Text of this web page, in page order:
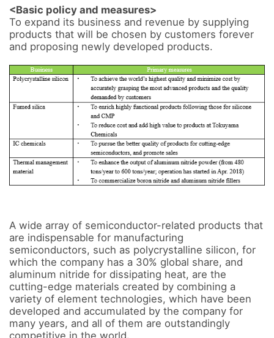
<Basic policy and measures>
To expand its business and revenue by supplying
products that will be chosen by customers forever
and proposing newly developed products.
A wide array of semiconductor-related products that
are indispensable for manufacturing
semiconductors, such as polycrystalline silicon, for
which the company has a 30% global share, and
aluminum nitride for dissipating heat, are the
cutting-edge materials created by combining a
variety of element technologies, which have been
developed and accumulated by the company for
many years, and all of them are outstandingly
competitive in the world.